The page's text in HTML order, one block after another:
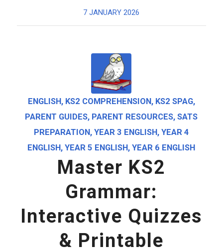
7 JANUARY 2026
ENGLISH, KS2 COMPREHENSION, KS2 SPAG,
PARENT GUIDES, PARENT RESOURCES,SATS
PREPARATION, YEAR 3 ENGLISH, YEAR 4
ENGLISH,YEAR 5 ENGLISH,YEAR 6 ENGLISH
Master KS2
Grammar:
Interactive Quizzes
& Printable